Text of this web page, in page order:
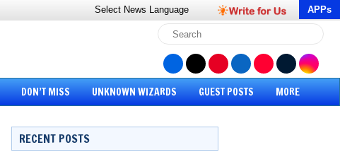
Select News Language APPs
DON’T MISS UNKNOWN WIZARDS GUEST POSTS MORE
RECENT POSTS